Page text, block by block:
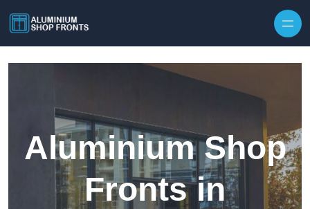
Aluminium Shop
Fronts in